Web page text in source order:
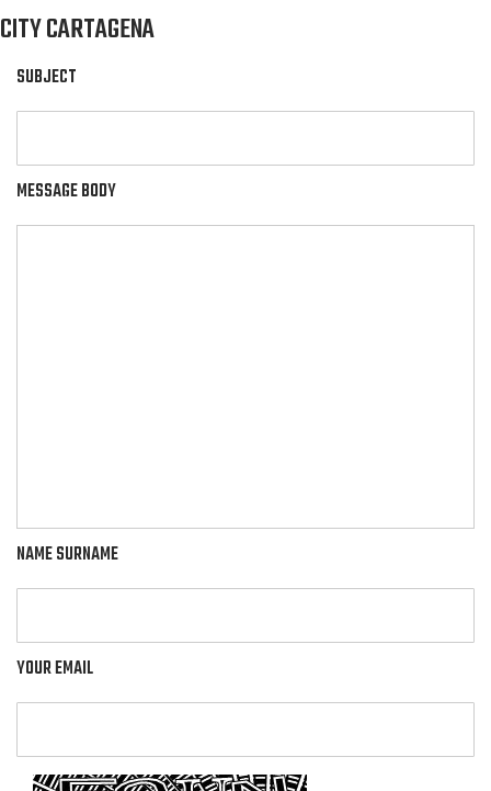
CITY CARTAGENA
SUBJECT
MESSAGE BODY
NAME SURNAME
YOUR EMAIL